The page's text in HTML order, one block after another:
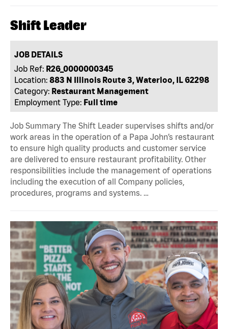
Shift Leader
JOB DETAILS
Job Ref: R26_0000000345
Location: 883 N Illinois Route 3, Waterloo, IL 62298
Category: Restaurant Management
Employment Type: Full time
Job Summary The Shift Leader supervises shifts and/or
work areas in the operation of a Papa John’s restaurant
to ensure high quality products and customer service
are delivered to ensure restaurant profitability. Other
responsibilities include the management of operations
including the execution of all Company policies,
procedures, programs and systems. …